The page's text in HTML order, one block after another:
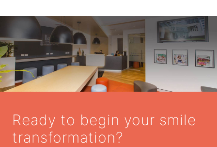
Ready to begin your smile
transformation?